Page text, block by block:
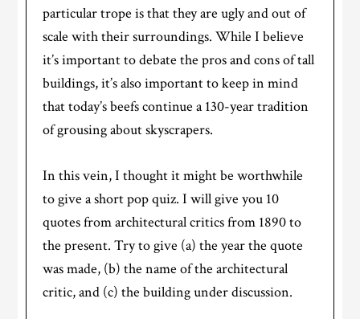
particular trope is that they are ugly and out of
scale with their surroundings. While I believe
it’s important to debate the pros and cons of tall
buildings, it’s also important to keep in mind
that today’s beefs continue a 130-year tradition
of grousing about skyscrapers.
In this vein, I thought it might be worthwhile
to give a short pop quiz. I will give you 10
quotes from architectural critics from 1890 to
the present. Try to give (a) the year the quote
was made, (b) the name of the architectural
critic, and (c) the building under discussion.